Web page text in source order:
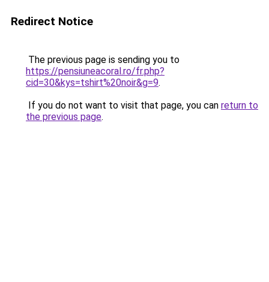
Redirect Notice
The previous page is sending you to
https://pensiuneacoral.ro/fr.php?
cid=30&kys=tshirt%20noir&g=9.
If you do not want to visit that page, you can return to
the previous page.